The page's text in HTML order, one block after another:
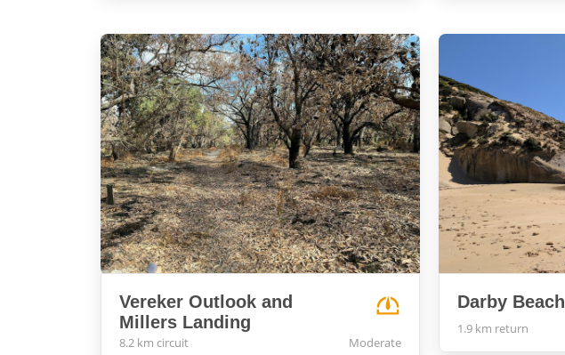
Vereker Outlook and
Millers Landing
8.2 km circuit Moderate
Darby Beach
1.9 km return